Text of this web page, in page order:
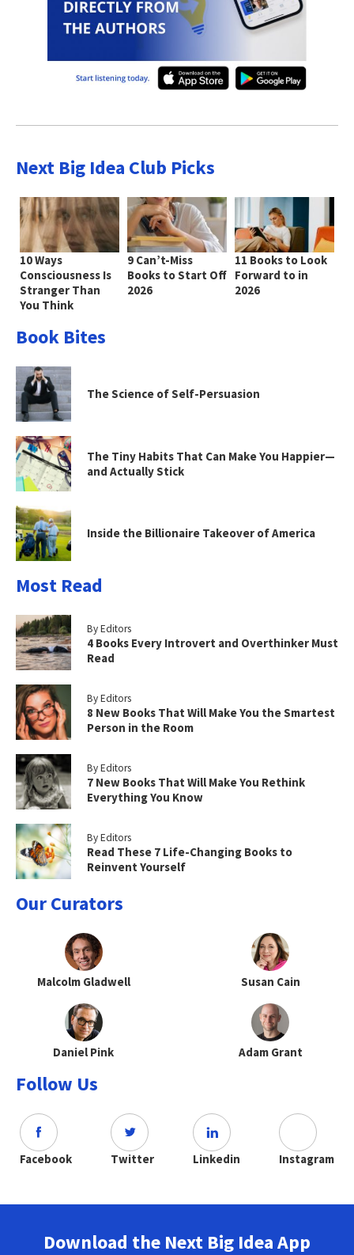
Next Big Idea Club Picks
10 Ways
Consciousness Is
Stranger Than
You Think
9 Can’t-Miss
Books to Start Off
2026
11 Books to Look
Forward to in
2026
Book Bites
The Science of Self-Persuasion
The Tiny Habits That Can Make You Happier—
and Actually Stick
Inside the Billionaire Takeover of America
Most Read
By Editors
4 Books Every Introvert and Overthinker Must
Read
By Editors
8 New Books That Will Make You the Smartest
Person in the Room
By Editors
7 New Books That Will Make You Rethink
Everything You Know
By Editors
Read These 7 Life-Changing Books to
Reinvent Yourself
Our Curators
Malcolm Gladwell Susan Cain
Daniel Pink Adam Grant
Follow Us
Facebook Twitter Linkedin Instagram
Download the Next Big Idea App